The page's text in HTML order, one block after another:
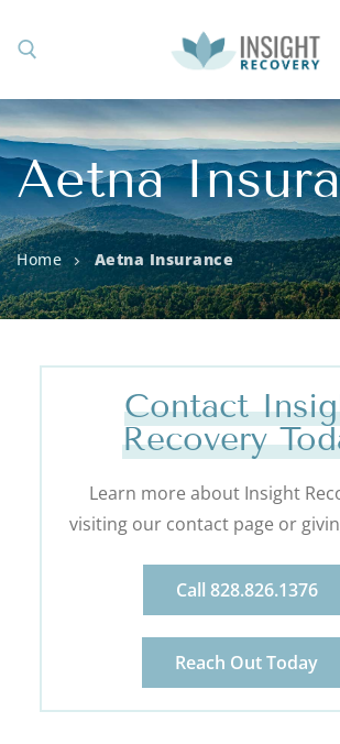
Aetna
Home Aetna Insurance
Contact
Recovery
Learn more about Insight
visiting our contact page or
Call 828.826.1376
Reach Out Today